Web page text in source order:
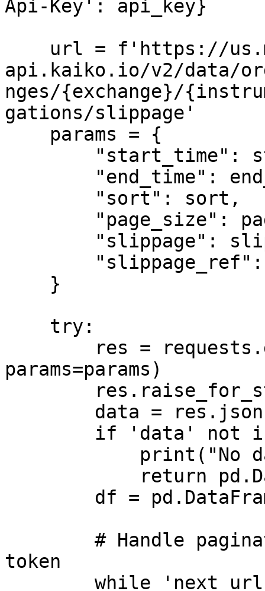
Api-Key': api_key}
api.kaiko.io/v2/data/
nges/{exchange}/
gations/slippage'
params=params)
token